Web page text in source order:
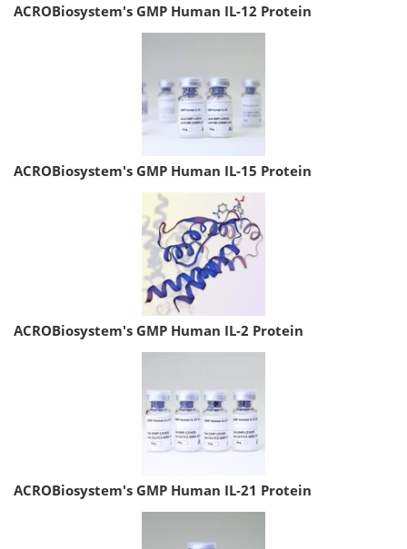
ACROBiosystem's GMP Human IL-12 Protein
ACROBiosystem's GMP Human IL-15 Protein
ACROBiosystem's GMP Human IL-2 Protein
ACROBiosystem's GMP Human IL-21 Protein